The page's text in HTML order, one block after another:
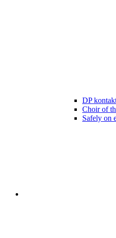
DP
Choir of
Safely on